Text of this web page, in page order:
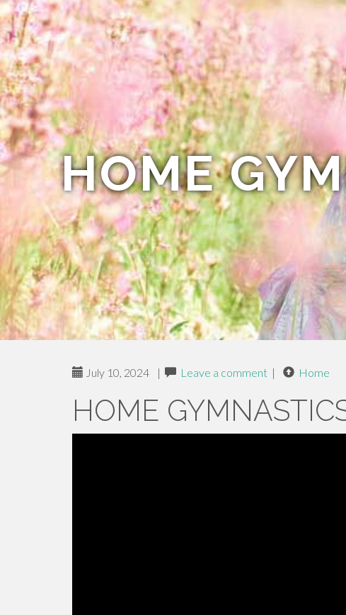
HOME
July 10, 2024 | Leave a comment | Home
HOME